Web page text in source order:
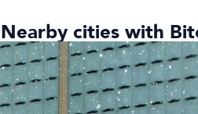
Nearby cities with
Need a Bitcoin ATM near
Frequently Asked